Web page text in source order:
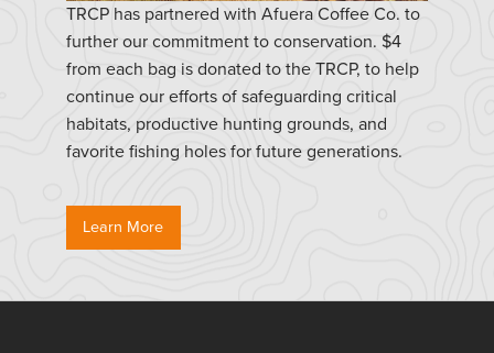
TRCP has partnered with Afuera Coffee Co. to
further our commitment to conservation. $4
from each bag is donated to the TRCP, to help
continue our efforts of safeguarding critical
habitats, productive hunting grounds, and
favorite fishing holes for future generations.
Learn More